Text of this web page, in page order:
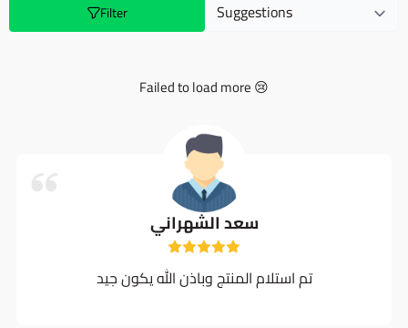
Filter
Failed to load more 😢
سعد الشهراني
تم استلام المنتج وباذن الله يكون جيد